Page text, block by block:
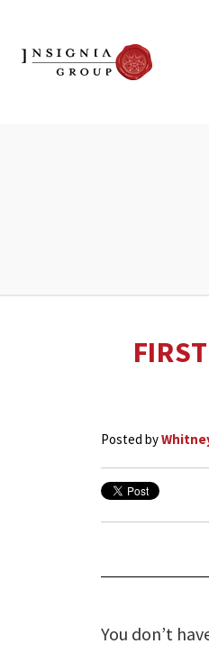
Posted by
You don’t